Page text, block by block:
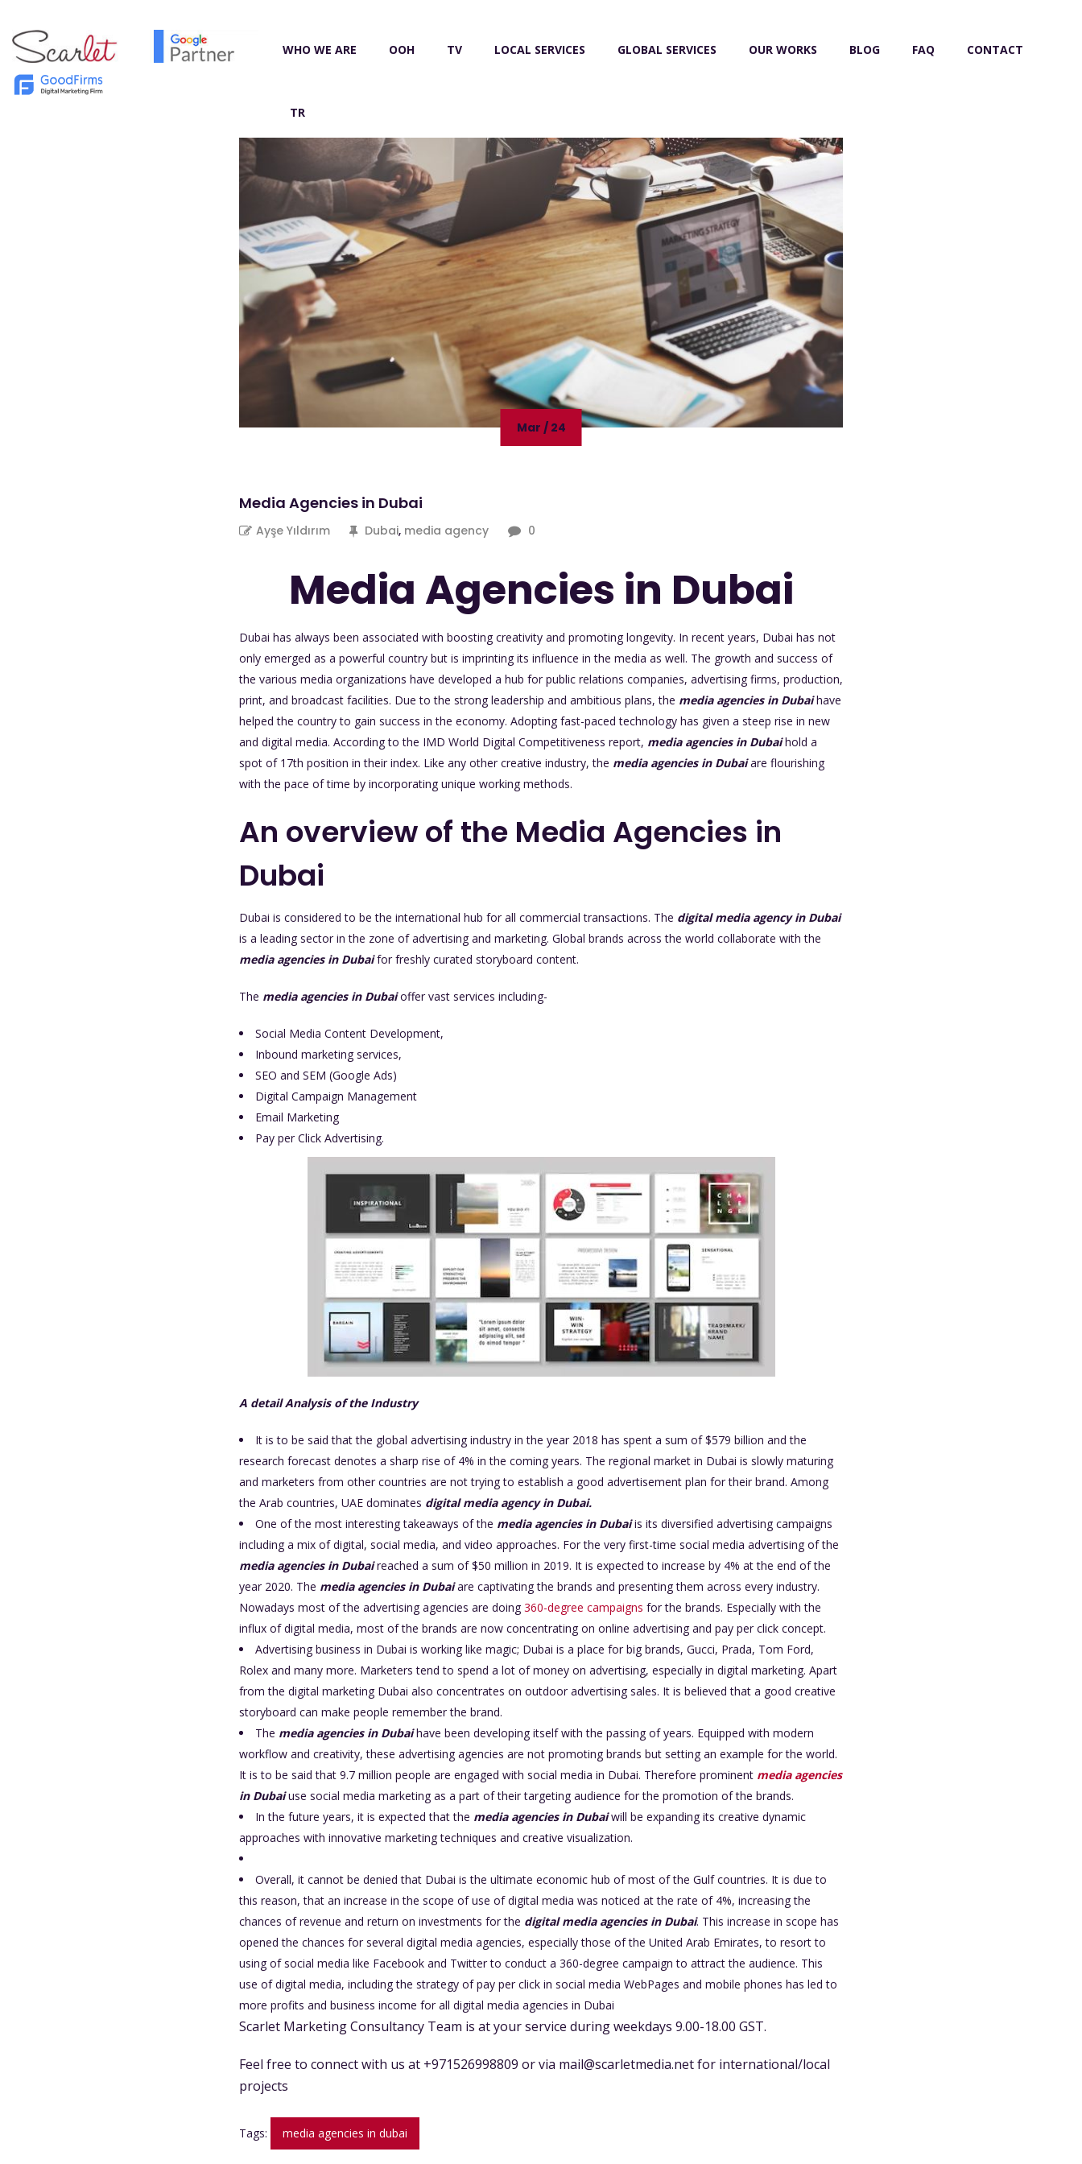
WHO WE ARE OOH TV LOCAL SERVICES GLOBAL SERVICES OUR WORKS BLOG FAQ CONTACT
TR
Mar / 24
Media Agencies in Dubai
Ayşe Yıldırım Dubai, media agency 0
Media Agencies in Dubai
Dubai has always been associated with boosting creativity and promoting longevity. In recent years, Dubai has not
only emerged as a powerful country but is imprinting its influence in the media as well. The growth and success of
the various media organizations have developed a hub for public relations companies, advertising firms, production,
print, and broadcast facilities. Due to the strong leadership and ambitious plans, the media agencies in Dubaihave
helped the country to gain success in the economy. Adopting fast-paced technology has given a steep rise in new
and digital media. According to the IMD World Digital Competitiveness report, media agencies in Dubaihold a
spot of 17th position in their index. Like any other creative industry, the media agencies in Dubaiare flourishing
with the pace of time by incorporating unique working methods.
An overview of the Media Agencies in
Dubai
Dubai is considered to be the international hub for all commercial transactions. The digital media agency in Dubai
is a leading sector in the zone of advertising and marketing. Global brands across the world collaborate with the
media agencies in Dubaifor freshly curated storyboard content.
The media agencies in Dubaioffer vast services including-
Social Media Content Development,
Inbound marketing services,
SEO and SEM (Google Ads)
Digital Campaign Management
Email Marketing
Pay per Click Advertising.
A detail Analysis of the Industry
It is to be said that the global advertising industry in the year 2018 has spent a sum of $579 billion and the
research forecast denotes a sharp rise of 4% in the coming years. The regional market in Dubai is slowly maturing
and marketers from other countries are not trying to establish a good advertisement plan for their brand. Among
the Arab countries, UAE dominates digital media agency in Dubai.
One of the most interesting takeaways of the media agencies in Dubaiis its diversified advertising campaigns
including a mix of digital, social media, and video approaches. For the very first-time social media advertising of the
media agencies in Dubaireached a sum of $50 million in 2019. It is expected to increase by 4% at the end of the
year 2020. The media agencies in Dubaiare captivating the brands and presenting them across every industry.
Nowadays most of the advertising agencies are doing 360-degree campaigns for the brands. Especially with the
influx of digital media, most of the brands are now concentrating on online advertising and pay per click concept.
Advertising business in Dubai is working like magic; Dubai is a place for big brands, Gucci, Prada, Tom Ford,
Rolex and many more. Marketers tend to spend a lot of money on advertising, especially in digital marketing. Apart
from the digital marketing Dubai also concentrates on outdoor advertising sales. It is believed that a good creative
storyboard can make people remember the brand.
The media agencies in Dubaihave been developing itself with the passing of years. Equipped with modern
workflow and creativity, these advertising agencies are not promoting brands but setting an example for the world.
It is to be said that 9.7 million people are engaged with social media in Dubai. Therefore prominent media agencies
in Dubaiuse social media marketing as a part of their targeting audience for the promotion of the brands.
In the future years, it is expected that the media agencies in Dubaiwill be expanding its creative dynamic
approaches with innovative marketing techniques and creative visualization.
Overall, it cannot be denied that Dubai is the ultimate economic hub of most of the Gulf countries. It is due to
this reason, that an increase in the scope of use of digital media was noticed at the rate of 4%, increasing the
chances of revenue and return on investments for the digital media agencies in Dubai. This increase in scope has
opened the chances for several digital media agencies, especially those of the United Arab Emirates, to resort to
using of social media like Facebook and Twitter to conduct a 360-degree campaign to attract the audience. This
use of digital media, including the strategy of pay per click in social media WebPages and mobile phones has led to
more profits and business income for all digital media agencies in Dubai
Scarlet Marketing Consultancy Team is at your service during weekdays 9.00-18.00 GST.
Feel free to connect with us at +971526998809 or via mail@scarletmedia.netfor international/local
projects
Tags: media agencies in dubai